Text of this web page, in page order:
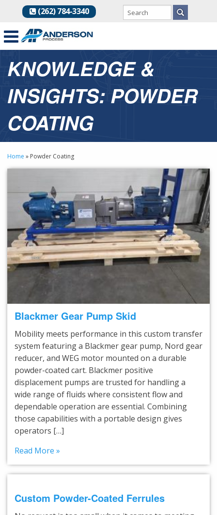
(262) 784-3340
KNOWLEDGE &
INSIGHTS: POWDER
COATING
Home » Powder Coating
Blackmer Gear Pump Skid
Mobility meets performance in this custom transfer
system featuring a Blackmer gear pump, Nord gear
reducer, and WEG motor mounted on a durable
powder-coated cart. Blackmer positive
displacement pumps are trusted for handling a
wide range of fluids where consistent flow and
dependable operation are essential. Combining
those capabilities with a portable design gives
operators […]
Read More »
Custom Powder-Coated Ferrules